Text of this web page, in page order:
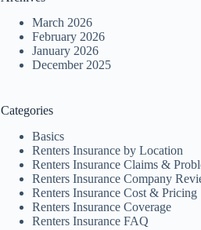
March 2026
February 2026
January 2026
December 2025
Categories
Basics
Renters Insurance by Location
Renters Insurance Claims &
Renters Insurance Company
Renters Insurance Cost & Pricing
Renters Insurance Coverage
Renters Insurance FAQ